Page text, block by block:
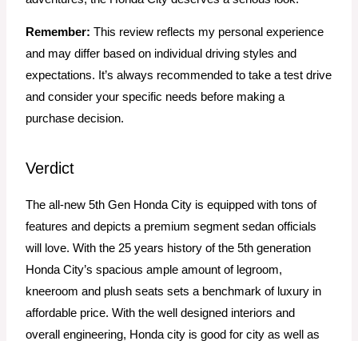
Remember: This review reflects my personal experience
and may differ based on individual driving styles and
expectations. It’s always recommended to take a test drive
and consider your specific needs before making a
purchase decision.
Verdict
The all-new 5th Gen Honda City is equipped with tons of
features and depicts a premium segment sedan officials
will love. With the 25 years history of the 5th generation
Honda City’s spacious ample amount of legroom,
kneeroom and plush seats sets a benchmark of luxury in
affordable price. With the well designed interiors and
overall engineering, Honda city is good for city as well as